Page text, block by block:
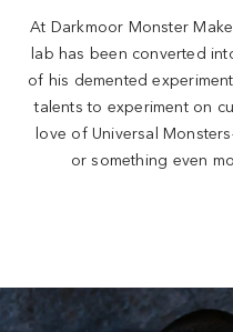
At Darkmoor Monster
lab has been converted
of his demented
talents to experiment on
love of Universal
or something even